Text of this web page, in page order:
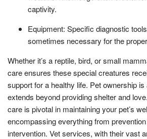
captivity.
Equipment: Specific diagnostic
sometimes necessary for the
Whether it’s a reptile, bird, or small
care ensures these special creatures
support for a healthy life. Pet ownership
extends beyond providing shelter and
care is pivotal in maintaining your pet’s
encompassing everything from
intervention. Vet services, with their vast